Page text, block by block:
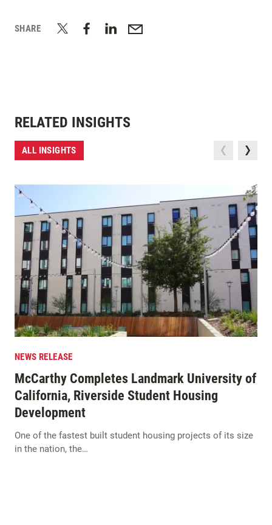
SHARE
RELATED INSIGHTS
ALL INSIGHTS
NEWS RELEASE
McCarthy Completes Landmark University of
California, Riverside Student Housing
Development
One of the fastest built student housing projects of its size
in the nation, the…